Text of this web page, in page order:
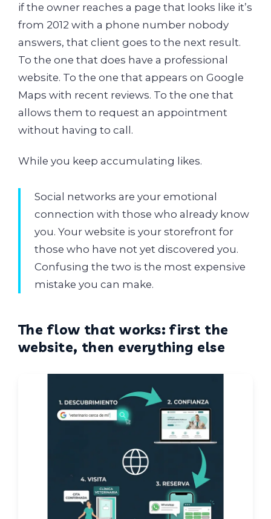
if the owner reaches a page that looks like it’s
from 2012 with a phone number nobody
answers, that client goes to the next result.
To the one that does have a professional
website. To the one that appears on Google
Maps with recent reviews. To the one that
allows them to request an appointment
without having to call.
While you keep accumulating likes.
Social networks are your emotional
connection with those who already know
you. Your website is your storefront for
those who have not yet discovered you.
Confusing the two is the most expensive
mistake you can make.
The flow that works: first the
website, then everything else